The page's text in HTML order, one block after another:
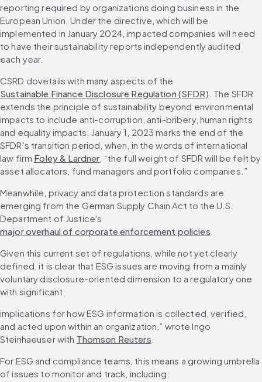
reporting required by organizations doing business in the
European Union. Under the directive, which will be
implemented in January 2024, impacted companies will need
to have their sustainability reports independently audited
each year.
CSRD dovetails with many aspects of the
Sustainable Finance Disclosure Regulation (SFDR) . The SFDR
extends the principle of sustainability beyond environmental
impacts to include anti-corruption, anti-bribery, human rights
and equality impacts. January 1, 2023 marks the end of the
SFDR’s transition period, when, in the words of international
law firm Foley & Lardner , “the full weight of SFDR will be felt by
asset allocators, fund managers and portfolio companies.”
Meanwhile, privacy and data protection standards are
emerging from the German Supply Chain Act to the U.S.
Department of Justice's
major overhaul of corporate enforcement policies
Given this current set of regulations, while not yet clearly
defined, it is clear that ESG issues are moving from a mainly
voluntary disclosure-oriented dimension to a regulatory one
with significant
implications for how ESG information is collected, verified,
and acted upon within an organization,” wrote Ingo
Steinhaeuser with Thomson Reuters
For ESG and compliance teams, this means a growing umbrella
of issues to monitor and track, including: